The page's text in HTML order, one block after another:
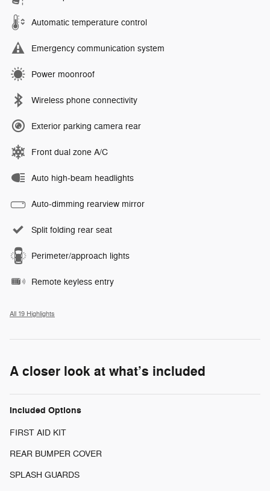
Automatic temperature control
Emergency communication system
Power moonroof
Wireless phone connectivity
Exterior parking camera rear
Front dual zone A/C
Auto high-beam headlights
Auto-dimming rearview mirror
Split folding rear seat
Perimeter/approach lights
Remote keyless entry
All 19 Highlights
A closer look at what’s included
Included Options
FIRST AID KIT
REAR BUMPER COVER
SPLASH GUARDS